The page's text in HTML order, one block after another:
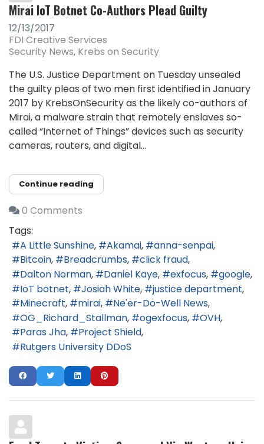
Mirai IoT Botnet Co-Authors Plead Guilty
12/13/2017
FDI Creative Services
Security News Krebs on Security
The U.S. Justice Department on Tuesday unsealed
the guilty pleas of two men first identified in January
2017 by KrebsOnSecurity as the likely co-authors of
Mirai, a malware strain that remotely enslaves so-
called “Internet of Things” devices such as security
cameras, routers, and digital...
Continue reading
0 Comments
Tags:
A Little Sunshine
Akamai
anna-senpai
Bitcoin
Breadcrumbs
click fraud
Dalton Norman
Daniel Kaye exfocus
google
IoT botnet
Josiah White
justice department
Minecraft
mirai
Ne'er-Do-Well News
OG_Richard_Stallman
ogexfocus
OVH
Paras Jha
Project Shield
Rutgers University DDoS